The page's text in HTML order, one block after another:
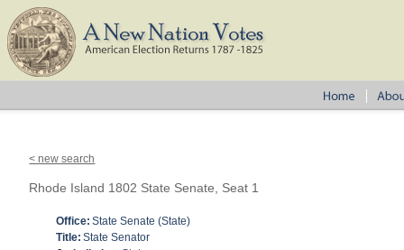
< new search
Rhode Island 1802 State Senate, Seat 1
Office: State Senate (State)
Title: State Senator